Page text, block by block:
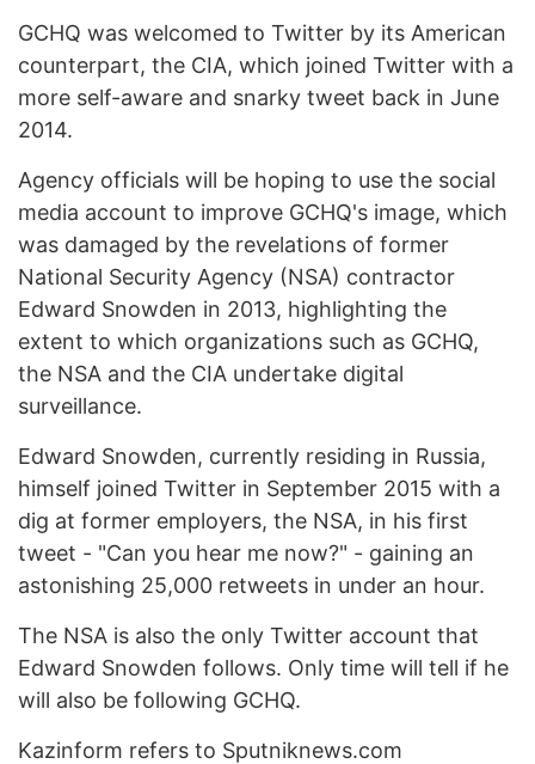
GCHQ was welcomed to Twitter by its American
counterpart, the CIA, which joined Twitter with a
more self-aware and snarky tweet back in June
2014.
Agency officials will be hoping to use the social
media account to improve GCHQ's image, which
was damaged by the revelations of former
National Security Agency (NSA) contractor
Edward Snowden in 2013, highlighting the
extent to which organizations such as GCHQ,
the NSA and the CIA undertake digital
surveillance.
Edward Snowden, currently residing in Russia,
himself joined Twitter in September 2015 with a
dig at former employers, the NSA, in his first
tweet - "Can you hear me now?" - gaining an
astonishing 25,000 retweets in under an hour.
The NSA is also the only Twitter account that
Edward Snowden follows. Only time will tell if he
will also be following GCHQ.
Kazinform refers to Sputniknews.com